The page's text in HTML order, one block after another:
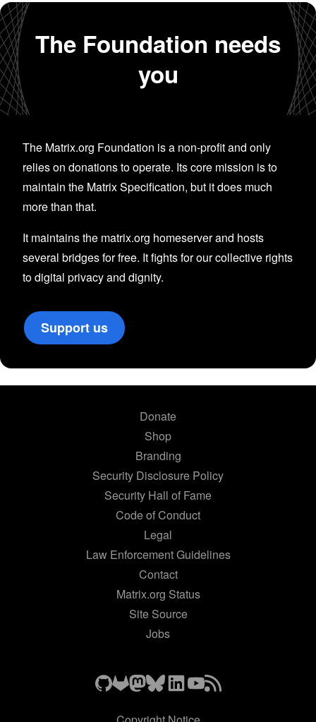
The Foundation needs
you
The Matrix.org Foundation is a non-profit and only
relies on donations to operate. Its core mission is to
maintain the Matrix Specification, but it does much
more than that.
It maintains the matrix.org homeserver and hosts
several bridges for free. It fights for our collective rights
to digital privacy and dignity.
Support us
Donate
Shop
Branding
Security Disclosure Policy
Security Hall of Fame
Code of Conduct
Legal
Law Enforcement Guidelines
Contact
Matrix.org Status
Site Source
Jobs